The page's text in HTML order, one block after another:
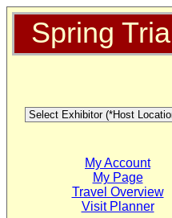
Spring
My Account
My Page
Travel Overview
Visit Planner